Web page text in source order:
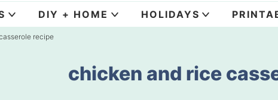
DIY + HOME HOLIDAYS
recipe
chicken and rice